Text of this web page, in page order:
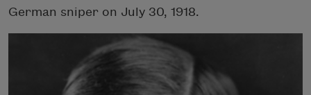
German sniper on July 30, 1918.